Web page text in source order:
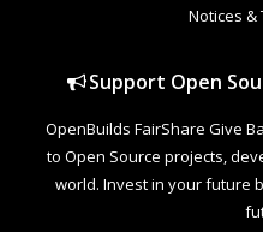
Notices &
Support Open
OpenBuilds FairShare Give
to Open Source projects,
world. Invest in your future